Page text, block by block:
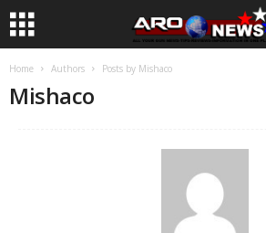
Home Authors Posts by Mishaco
Mishaco